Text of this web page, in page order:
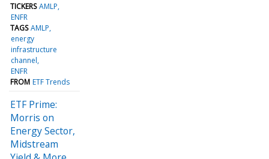
TICKERS AMLP
ENFR
TAGS AMLP
energy
infrastructure
channel
ENFR
FROM ETF Trends
ETF Prime:
Morris on
Energy Sector,
Midstream